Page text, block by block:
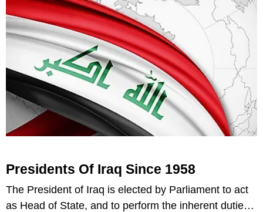
Presidents Of Iraq Since 1958
The President of Iraq is elected by Parliament to act
as Head of State, and to perform the inherent duties